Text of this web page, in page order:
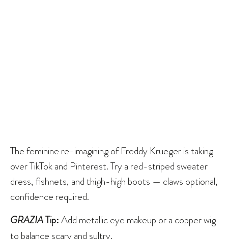
The feminine re-imagining of Freddy Krueger is taking
over TikTok and Pinterest. Try a red-striped sweater
dress, fishnets, and thigh-high boots — claws optional,
confidence required.
GRAZIATip:Add metallic eye makeup or a copper wig
to balance scary and sultry.